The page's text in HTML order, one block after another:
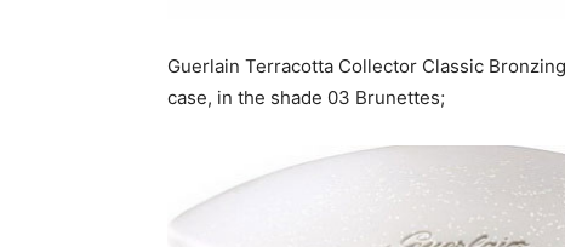
Guerlain Terracotta Collector Classic
case, in the shade 03 Brunettes;